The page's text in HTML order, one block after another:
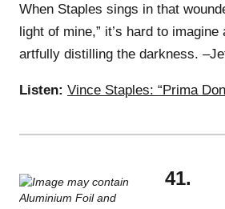
When Staples sings in that
light of mine,” it’s hard to
artfully distilling the darkness.
Listen: Vince Staples: “Prima
41.